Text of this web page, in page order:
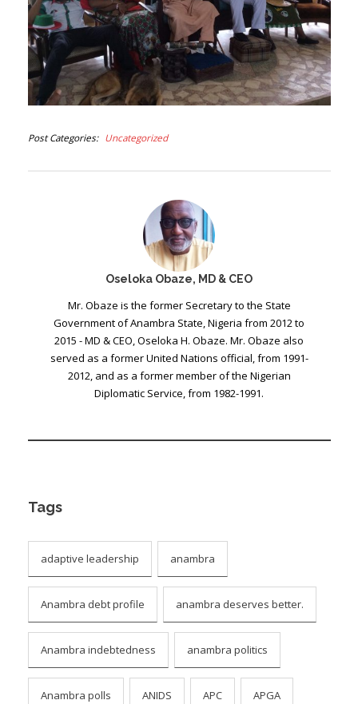
Post Categories Uncategorized
Oseloka Obaze, MD & CEO
Mr. Obaze is the former Secretary to the State
Government of Anambra State, Nigeria from 2012 to
2015 - MD & CEO, Oseloka H. Obaze. Mr. Obaze also
served as a former United Nations official, from 1991-
2012, and as a former member of the Nigerian
Diplomatic Service, from 1982-1991.
Tags
adaptive leadership anambra
Anambra debt profile anambra deserves better.
Anambra indebtedness anambra politics
Anambra polls ANIDS APC APGA